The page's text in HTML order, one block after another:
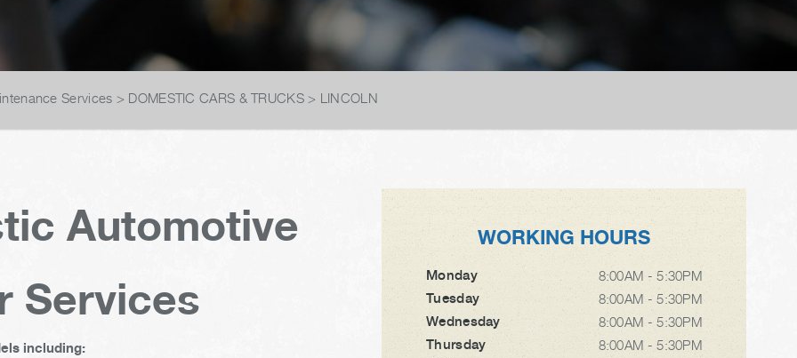
Services > DOMESTIC CARS & TRUCKS> LINCOLN
Automotive
Services
including:
WORKING HOURS
Monday
8:00AM - 5:30PM
Tuesday
8:00AM - 5:30PM
Wednesday
8:00AM - 5:30PM
Thursday
8:00AM - 5:30PM